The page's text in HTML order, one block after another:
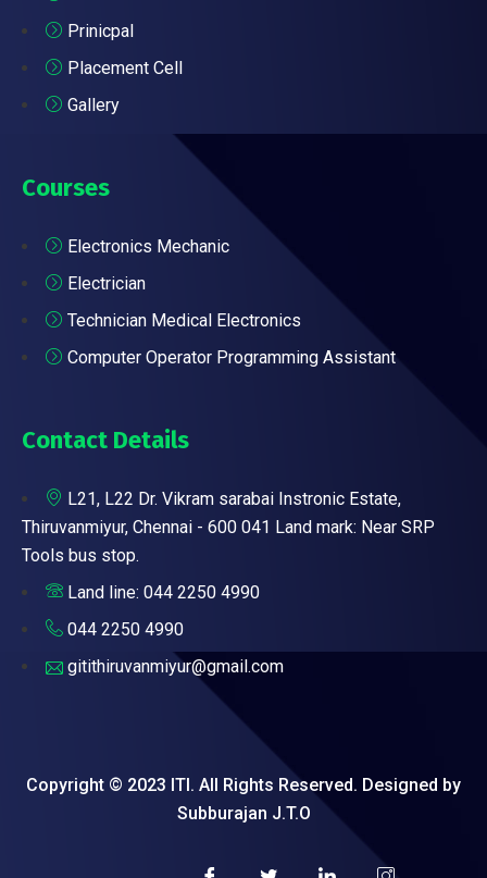
Prinicpal
Placement Cell
Gallery
Courses
Electronics Mechanic
Electrician
Technician Medical Electronics
Computer Operator Programming Assistant
Contact Details
L21, L22 Dr. Vikram sarabai Instronic Estate,
Thiruvanmiyur, Chennai - 600 041 Land mark: Near SRP
Tools bus stop.
Land line: 044 2250 4990
044 2250 4990
gitithiruvanmiyur@gmail.com
Copyright © 2023 ITI. All Rights Reserved. Designed by
Subburajan J.T.O